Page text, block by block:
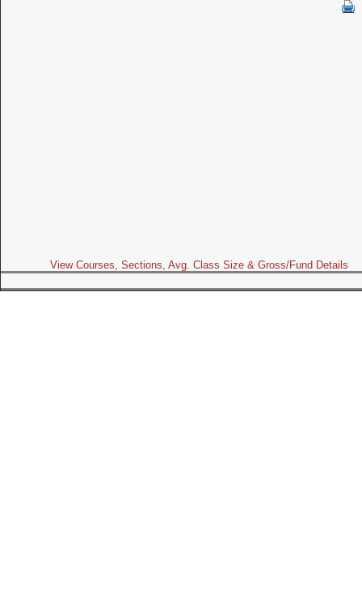
View Courses, Sections, Avg. Class Size & Gross/Fund Details